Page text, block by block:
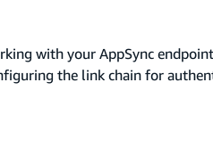
with your AppSync
the link chain for